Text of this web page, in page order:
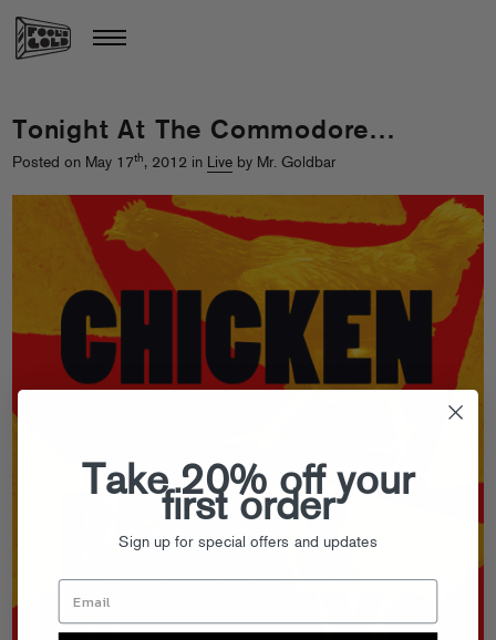
Tonight At The Commodore…
Posted on May 17th, 2012 in Live by Mr. Goldbar
Take 20% off your
first order
Sign up for special offers and updates